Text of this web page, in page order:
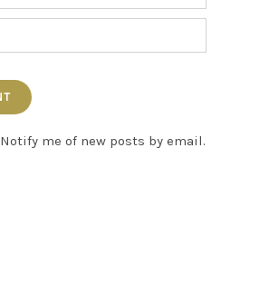
Notify me of new posts by email.